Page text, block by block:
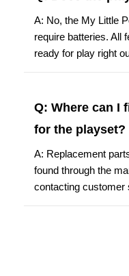
A: No, the My Little
require batteries. All
ready for play right
Q: Where can I
for the playset?
A: Replacement
found through the
contacting customer